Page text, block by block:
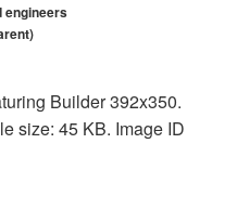
engineers
Builder 392x350.
size: 45 KB. Image ID